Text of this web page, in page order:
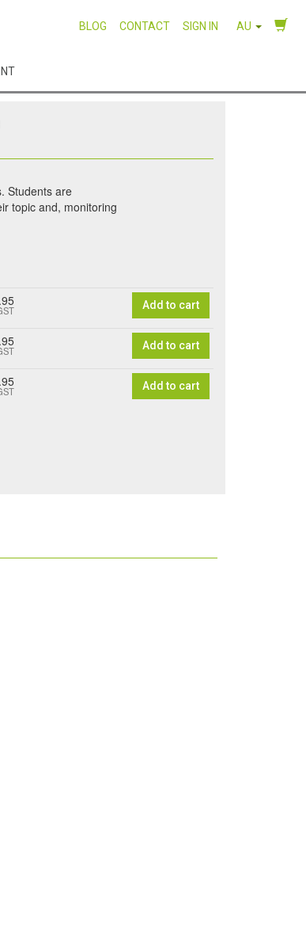
BLOG CONTACT SIGN IN AU
Students are
topic and, monitoring
Add to cart
Add to cart
Add to cart